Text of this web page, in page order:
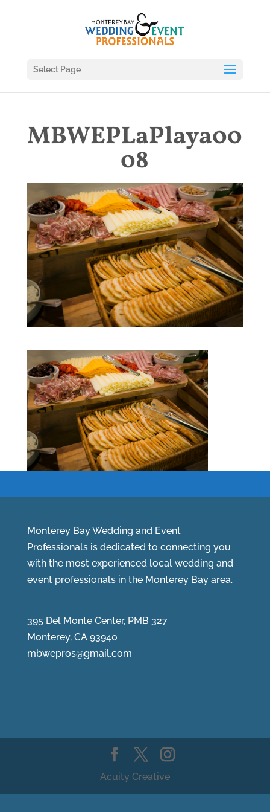
Select Page
MBWEPLaPlaya00
08
Monterey Bay Wedding and Event
Professionals is dedicated to connecting you
with the most experienced local wedding and
event professionals in the Monterey Bay area.
395 Del Monte Center, PMB 327
Monterey, CA 93940
mbwepros@gmail.com
Acuity Creative